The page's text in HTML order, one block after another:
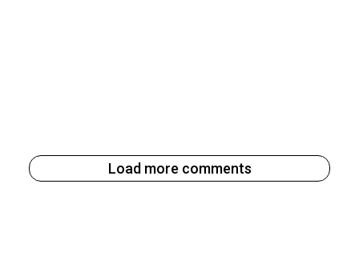
Load more comments